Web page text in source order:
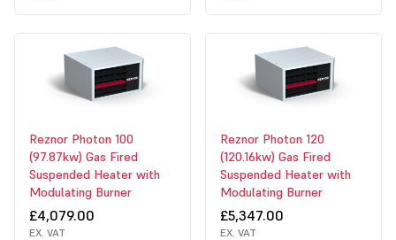
Reznor Photon 100
(97.87kw) Gas Fired
Suspended Heater with
Modulating Burner
£4,079.00
EX. VAT
Reznor Photon 120
(120.16kw) Gas Fired
Suspended Heater with
Modulating Burner
£5,347.00
EX. VAT